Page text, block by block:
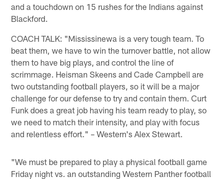
and a touchdown on 15 rushes for the Indians against
Blackford.
COACH TALK: "Mississinewa is a very tough team. To
beat them, we have to win the turnover battle, not allow
them to have big plays, and control the line of
scrimmage. Heisman Skeens and Cade Campbell are
two outstanding football players, so it will be a major
challenge for our defense to try and contain them. Curt
Funk does a great job having his team ready to play, so
we need to match their intensity, and play with focus
and relentless effort." – Western's Alex Stewart.
"We must be prepared to play a physical football game
Friday night vs. an outstanding Western Panther football